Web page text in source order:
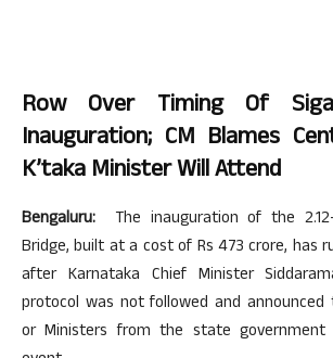
Row Over Timing Of
Inauguration; CM Blames
K’taka Minister Will Attend
Bengaluru:
The inauguration of the
Bridge, built at a cost of Rs 473 crore, has
after Karnataka Chief Minister
protocol was not followed and announced
or Ministers from the state